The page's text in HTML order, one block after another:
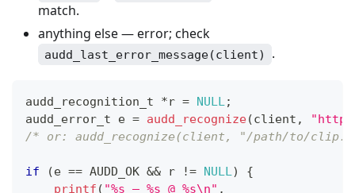
match.
anything else — error; check
audd_last_error_message(client) .
audd_recognition_t *r = NULL;
audd_error_t e = audd_recognize(client ,
/* or: audd_recognize(client, "/path/to/
if (e == AUDD_OK && r != NULL)
{
printf ( "%s — %s @ %s\n" ,